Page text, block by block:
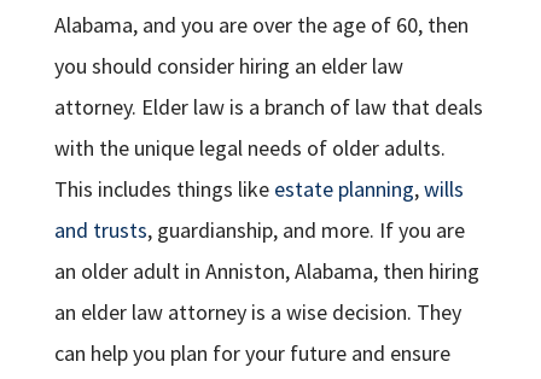
Alabama, and you are over the age of 60, then
you should consider hiring an elder law
attorney. Elder law is a branch of law that deals
with the unique legal needs of older adults.
This includes things like estate planning,wills
and trusts, guardianship, and more. If you are
an older adult in Anniston, Alabama, then hiring
an elder law attorney is a wise decision. They
can help you plan for your future and ensure